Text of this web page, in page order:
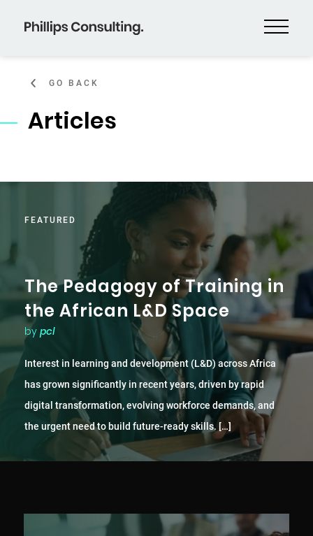
GO BACK
Articles
FEATURED
The Pedagogy of Training in
the African L&D Space
by pcl
Interest in learning and development (L&D) across Africa
has grown significantly in recent years, driven by rapid
digital transformation, evolving workforce demands, and
the urgent need to build future-ready skills. […]